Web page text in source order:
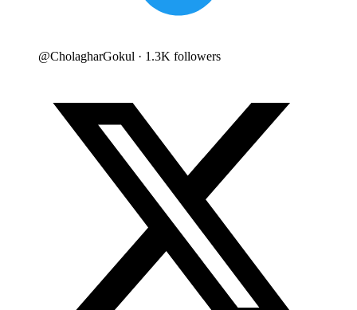
@CholagharGokul · 1.3K followers